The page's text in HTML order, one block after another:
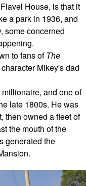
House, is that it
a park in 1936, and
some concerned
to fans ofThe
Mikey's dad
and one of
late 1800s. He was
then owned a fleet of
the mouth of the
generated the